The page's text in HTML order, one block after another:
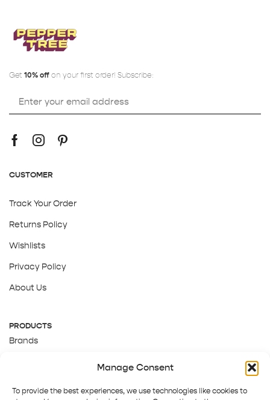
Manage Consent
To provide the best experiences, we use technologies like cookies to
Get 10% off on your first order! Subscribe:
CUSTOMER
Track Your Order
Returns Policy
Wishlists
Privacy Policy
About Us
PRODUCTS
Brands